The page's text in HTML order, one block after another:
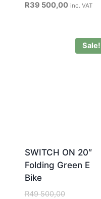
R39 500,00 inc. VAT
Sale!
SWITCH ON 20″
Folding Green E
Bike
R49 500,00